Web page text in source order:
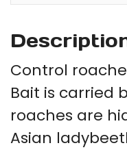
Control
Bait is carried
roaches are
Asian